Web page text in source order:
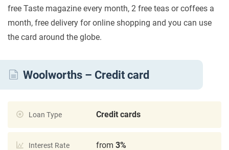
free Taste magazine every month, 2 free teas or coffees a
month, free delivery for online shopping and you can use
the card around the globe.
Woolworths – Credit card
Loan Type Credit cards
Interest Rate from 3%